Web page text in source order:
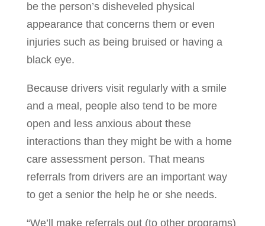
be the person’s disheveled physical
appearance that concerns them or even
injuries such as being bruised or having a
black eye.
Because drivers visit regularly with a smile
and a meal, people also tend to be more
open and less anxious about these
interactions than they might be with a home
care assessment person. That means
referrals from drivers are an important way
to get a senior the help he or she needs.
“We’ll make referrals out (to other programs)